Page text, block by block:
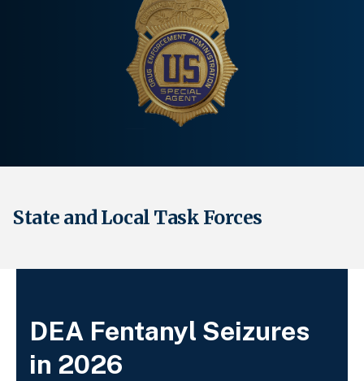
State and Local Task Forces
DEA Fentanyl Seizures
in 2026